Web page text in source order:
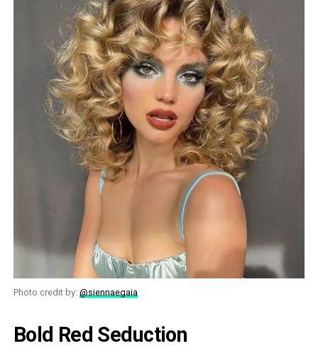
Photo credit by: @siennaegaia
Bold Red Seduction